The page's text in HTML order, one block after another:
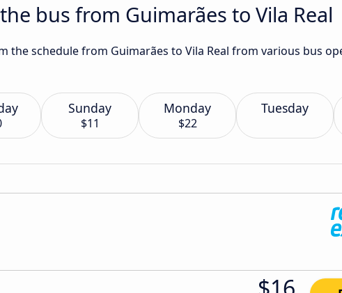
bus from Guimarães to Vila Real
the schedule from Guimarães to Vila Real from various bus
Sunday
$11
Monday
$22
Tuesday